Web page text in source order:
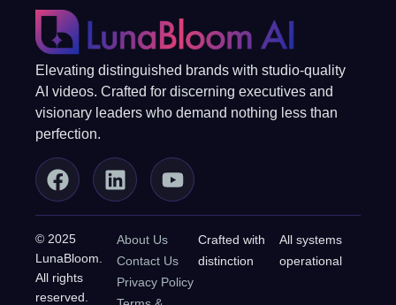
Elevating distinguished brands with studio-quality
AI videos. Crafted for discerning executives and
visionary leaders who demand nothing less than
perfection.
© 2025
LunaBloom.
All rights
reserved.
About Us
Contact Us
Privacy Policy
Crafted with
distinction
All systems
operational